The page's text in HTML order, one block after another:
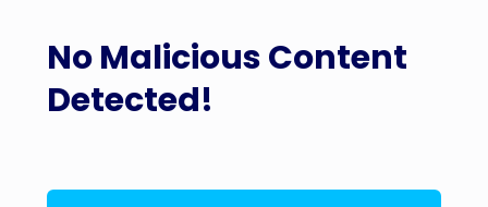
No Malicious Content
Detected!